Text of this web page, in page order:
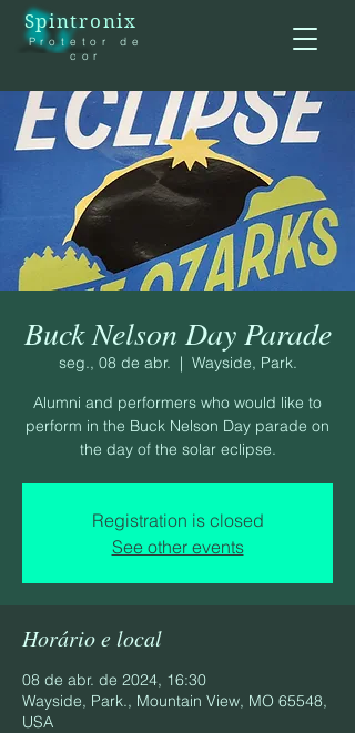
Spintronix
Protetor de
cor
Buck Nelson Day Parade
seg., 08 de abr.
  |
Wayside, Park.
Alumni and performers who would like to
perform in the Buck Nelson Day parade on
the day of the solar eclipse.
Registration is closed
See other events
Horário e local
08 de abr. de 2024, 16:30
Wayside, Park., Mountain View, MO 65548,
USA